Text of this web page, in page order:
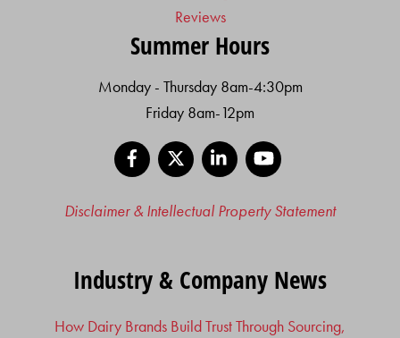
Reviews
Summer Hours
Monday - Thursday 8am-4:30pm
Friday 8am-12pm
Facebook
LinkedIn
Disclaimer & Intellectual Property Statement
Industry & Company News
How Dairy Brands Build Trust Through Sourcing,